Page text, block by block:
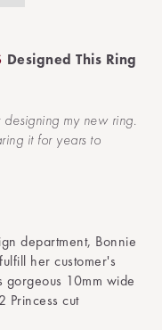
Designed This Ring
my new ring.
it for years to
department, Bonnie
her customer's
gorgeous 10mm wide
cut